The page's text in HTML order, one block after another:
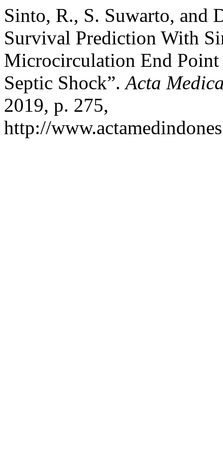
Sinto, R., S. Suwarto, and
Survival Prediction With
Microcirculation End Point
Septic Shock”.Acta
2019, p. 275,
http://